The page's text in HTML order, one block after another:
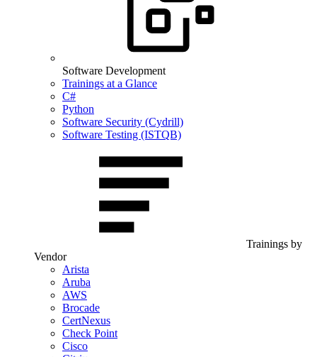
Software Development
Trainings at a Glance
C#
Python
Software Security (Cydrill)
Software Testing (ISTQB)
Trainings by
Vendor
Arista
Aruba
AWS
Brocade
CertNexus
Check Point
Cisco